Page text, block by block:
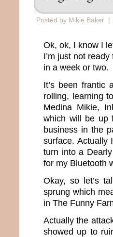
Posted by Mikie Baker |
Ok, ok, I know I
I’m just not
in a week or two.
It’s been frantic
rolling, learning
Medina Mikie,
which will be up
business in the
surface. Actually
turn into a
for my Bluetooth
Okay, so let’s
sprung which
in The Funny
Actually the
showed up to